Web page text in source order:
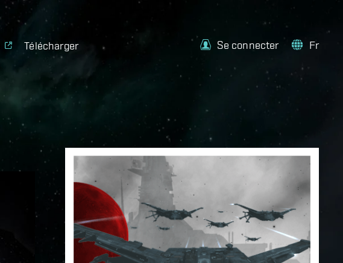
Télécharger Se connecter Fr